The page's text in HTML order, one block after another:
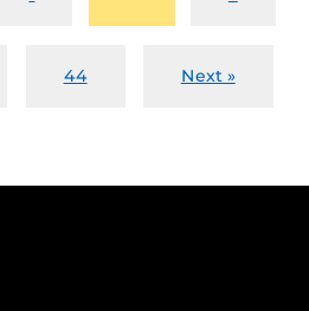
44 Next »